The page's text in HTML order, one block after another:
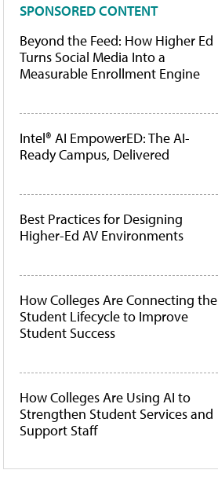
SPONSORED CONTENT
Beyond the Feed: How Higher Ed
Turns Social Media Into a
Measurable Enrollment Engine
Intel® AI EmpowerED: The AI-
Ready Campus, Delivered
Best Practices for Designing
Higher-Ed AV Environments
How Colleges Are Connecting the
Student Lifecycle to Improve
Student Success
How Colleges Are Using AI to
Strengthen Student Services and
Support Staff